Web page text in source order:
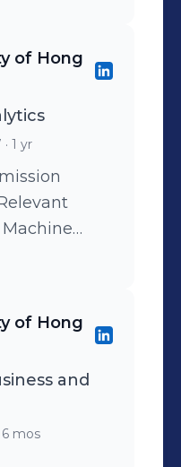
of Hong
· 1 yr
of Hong
and
6 mos